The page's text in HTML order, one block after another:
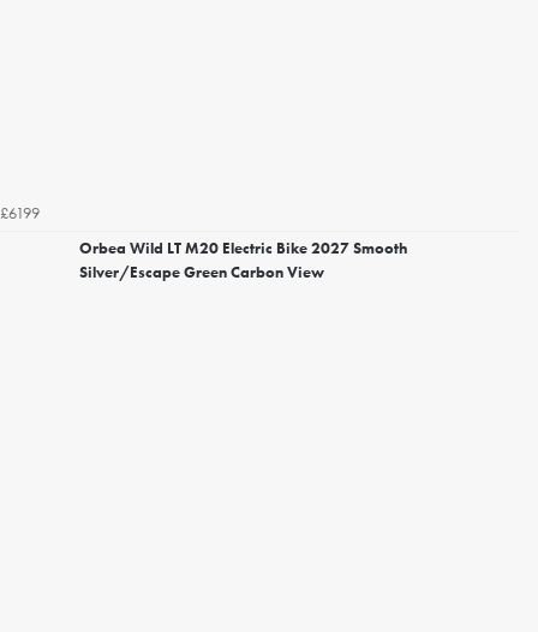
£6199
Orbea Wild LT M20 Electric Bike 2027 Smooth
Silver/Escape Green Carbon View